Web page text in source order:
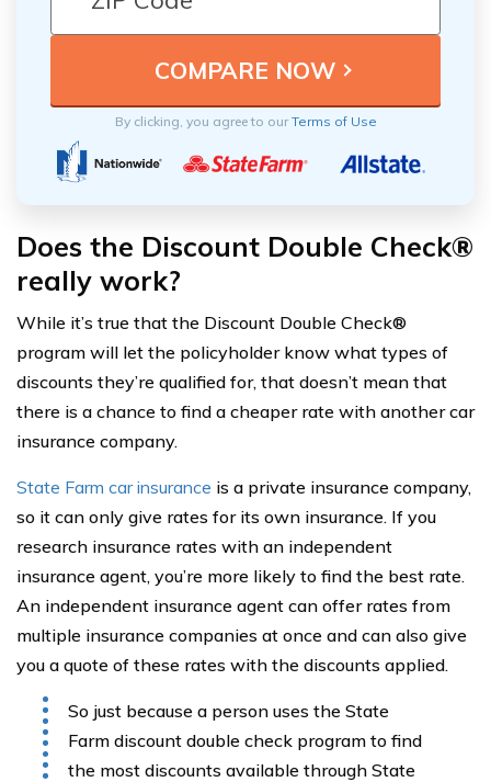
By clicking, you agree to ourTerms of Use
Does the Discount Double Check®
really work?
While it’s true that the Discount Double Check®
program will let the policyholder know what types of
discounts they’re qualified for, that doesn’t mean that
there is a chance to find a cheaper rate with another car
insurance company.
State Farm car insurance is a private insurance company,
so it can only give rates for its own insurance. If you
research insurance rates with an independent
insurance agent, you’re more likely to find the best rate.
An independent insurance agent can offer rates from
multiple insurance companies at once and can also give
you a quote of these rates with the discounts applied.
So just because a person uses the State
Farm discount double check program to find
the most discounts available through State